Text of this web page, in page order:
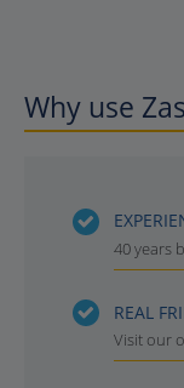
Why use
40 years
REAL
Visit our